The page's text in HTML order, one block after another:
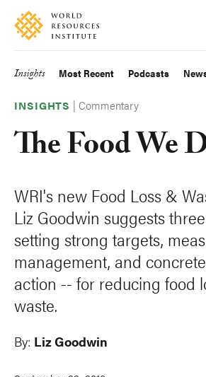
Skip
main
Accessibility
Making
Big
Happen
Main
navigation
Insights Most Recent Podcasts
INSIGHTS |Commentary
The Food We
WRI's new Food Loss &
Liz Goodwin suggests
setting strong targets,
management, and
action -- for reducing food
waste.
By: Liz Goodwin